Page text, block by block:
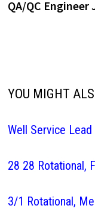
navigation
QA/QC Engineer
YOU MIGHT
Well Service
28 28 Rotational,
3/1 Rotational,